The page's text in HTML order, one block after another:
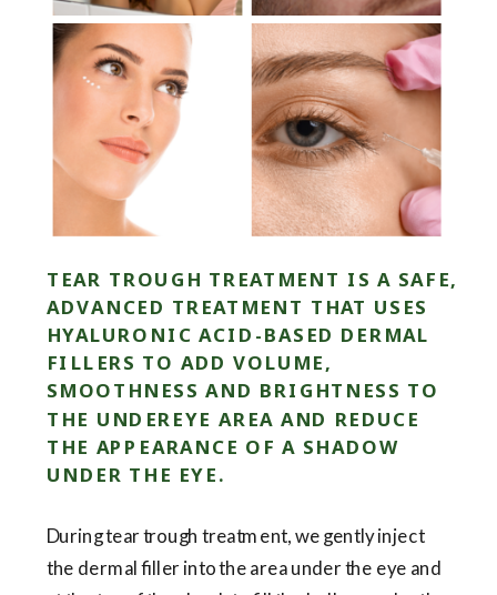
TEAR TROUGH TREATMENT IS A SAFE,
ADVANCED TREATMENT THAT USES
HYALURONIC ACID-BASED DERMAL
FILLERS TO ADD VOLUME,
SMOOTHNESS AND BRIGHTNESS TO
THE UNDEREYE AREA AND REDUCE
THE APPEARANCE OF A SHADOW
UNDER THE EYE.
During tear trough treatment, we gently inject
the dermal filler into the area under the eye and